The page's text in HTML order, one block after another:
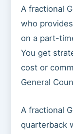
A fractional
who
on a part-
You get
cost or
General
A fractional
quarterback